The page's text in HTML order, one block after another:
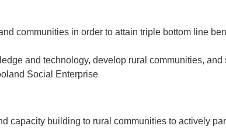
communities in order to attain triple bottom line
and technology, develop rural communities,
Social Enterprise
capacity building to rural communities to actively